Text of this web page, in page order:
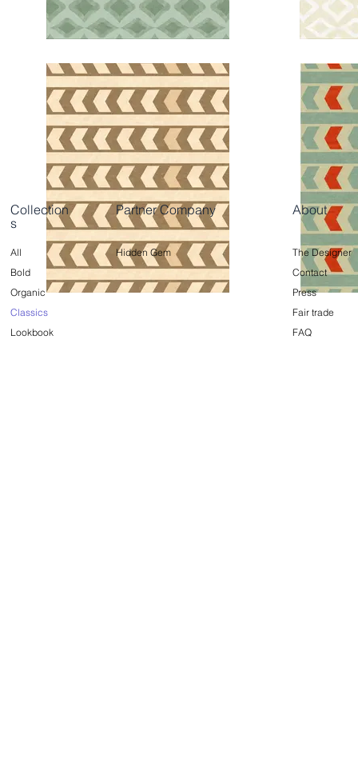
Collection
s
Partner Company
All
Bold
Organic
Classics
Lookbook
Hidden Gem
About
The Designer
Contact
Press
Fair trade
FAQ